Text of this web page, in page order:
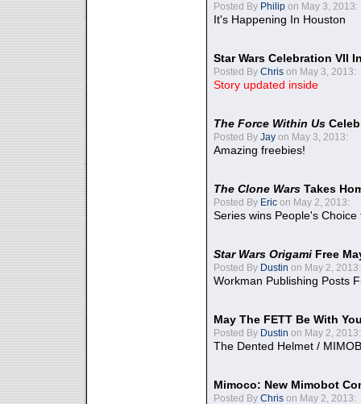
Posted By Philip on May 3, 2013:
It's Happening In Houston
Star Wars Celebration VII
Posted By Chris on May 3, 2013:
Story updated inside
The Force Within Us
Posted By Jay on May 3, 2013:
Amazing freebies!
The Clone Wars Takes
Posted By Eric on May 2, 2013:
Series wins People's
Star Wars Origami Free
Posted By Dustin on May 2, 2013:
Workman Publishing Posts
May The FETT Be With
Posted By Dustin on May 2, 2013:
The Dented Helmet /
Mimoco: New Mimobot
Posted By Chris on May 2, 2013: